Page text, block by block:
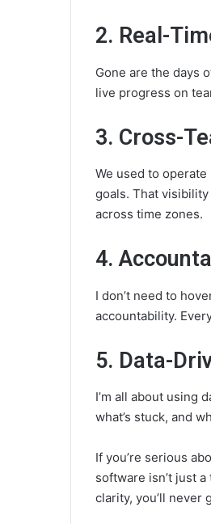
2. Real-
Gone are the days
live progress on
3. Cross-
We used to
goals. That
across time zones.
4.
I don’t need to
accountability.
5. Data-
I’m all about using
what’s stuck, and
If you’re serious
software isn’t just
clarity, you’ll never